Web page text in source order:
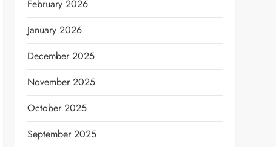
February 2026
January 2026
December 2025
November 2025
October 2025
September 2025